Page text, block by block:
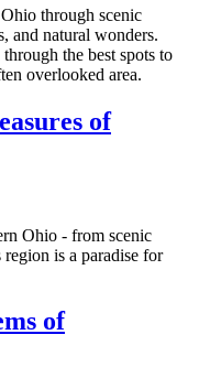
through scenic
and natural wonders.
the best spots to
overlooked area.
of
Ohio - from scenic
is a paradise for
of